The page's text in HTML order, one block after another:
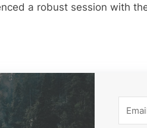
a robust session with